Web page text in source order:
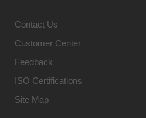
Contact Us
Customer Center
Feedback
ISO Certifications
Site Map